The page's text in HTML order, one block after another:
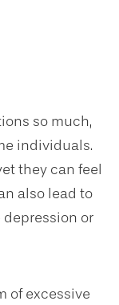
so much,
individuals.
they can feel
also lead to
or
of excessive